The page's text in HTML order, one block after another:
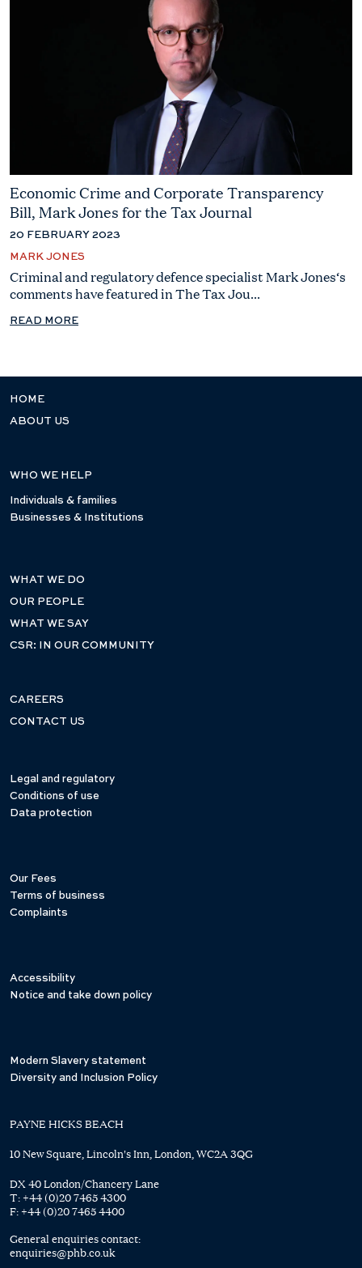
Economic Crime and Corporate Transparency
Bill, Mark Jones for the Tax Journal
20 FEBRUARY 2023
MARK JONES
Criminal and regulatory defence specialist Mark Jones‘s
comments have featured in The Tax Jou...
READ MORE
HOME
ABOUT US
WHO WE HELP
Individuals & families
Businesses & Institutions
WHAT WE DO
OUR PEOPLE
WHAT WE SAY
CSR: IN OUR COMMUNITY
CAREERS
CONTACT US
Legal and regulatory
Conditions of use
Data protection
Our Fees
Terms of business
Complaints
Accessibility
Notice and take down policy
Modern Slavery statement
Diversity and Inclusion Policy
PAYNE HICKS BEACH
10 New Square, Lincoln's Inn, London, WC2A 3QG
DX 40 London/Chancery Lane
T: +44 (0)20 7465 4300
F: +44 (0)20 7465 4400
General enquiries contact:
enquiries@phb.co.uk